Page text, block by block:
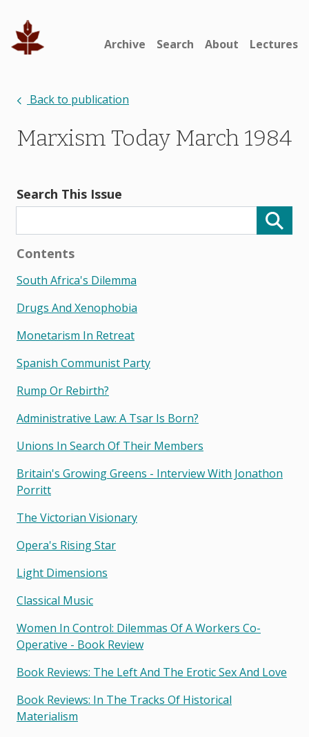
Archive Search About Lectures
Back to publication
Marxism Today March 1984
Search This Issue
Contents
South Africa's Dilemma
Drugs And Xenophobia
Monetarism In Retreat
Spanish Communist Party
Rump Or Rebirth?
Administrative Law: A Tsar Is Born?
Unions In Search Of Their Members
Britain's Growing Greens - Interview With Jonathon
Porritt
The Victorian Visionary
Opera's Rising Star
Light Dimensions
Classical Music
Women In Control: Dilemmas Of A Workers Co-
Operative - Book Review
Book Reviews: The Left And The Erotic Sex And Love
Book Reviews: In The Tracks Of Historical
Materialism